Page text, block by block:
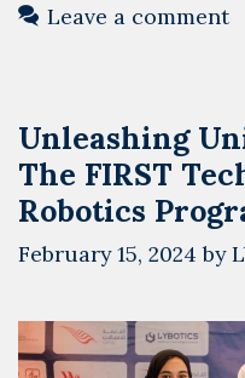
Leave a comment
Unleashing
The FIRST
Robotics
February 15, 2024 by